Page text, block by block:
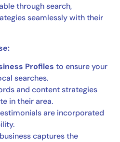
through search,
seamlessly with their
Profiles to ensure your
searches.
and content strategies
in their area.
are incorporated
captures the